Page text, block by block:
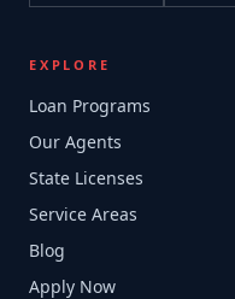
EXPLORE
Loan Programs
Our Agents
State Licenses
Service Areas
Blog
Apply Now